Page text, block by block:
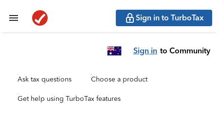
Sign in to TurboTax
Sign in to Community
Ask tax questions Choose a product
Get help using TurboTax features